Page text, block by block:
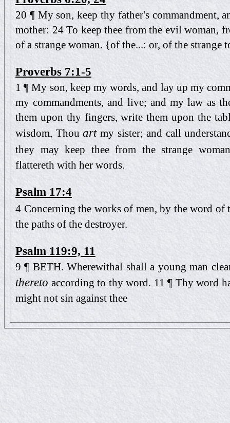
20 ¶ My son, keep thy father's commandment,
mother: 24 To keep thee from the evil woman,
of a strange woman. {of the...: or, of the strange
Proverbs 7:1-5
1 ¶ My son, keep my words, and lay up my
my commandments, and live; and my law as
them upon thy fingers, write them upon the
wisdom, Thouartmy sister; and call
they may keep thee from the strange
flattereth with her words.
Psalm 17:4
4 Concerning the works of men, by the word
the paths of the destroyer.
Psalm 119:9, 11
9 ¶ BETH. Wherewithal shall a young man
thereto according to thy word. 11 ¶ Thy word
might not sin against thee